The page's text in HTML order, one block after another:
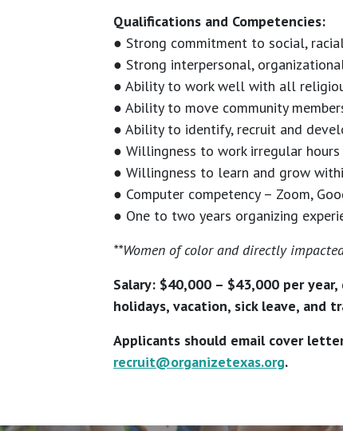
Qualifications and Competencies:
● Strong commitment to social,
● Strong interpersonal,
● Ability to work well with all
● Ability to move community
● Ability to identify, recruit and
● Willingness to work irregular
● Willingness to learn and grow
● Computer competency – Zoom,
● One to two years organizing
**Women of color and directly
Salary: $40,000 – $43,000 per
holidays, vacation, sick leave, and
Applicants should email cover
recruit@organizetexas.org.